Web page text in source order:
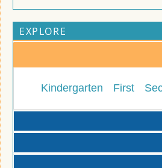
EXPLORE
Kindergarten First